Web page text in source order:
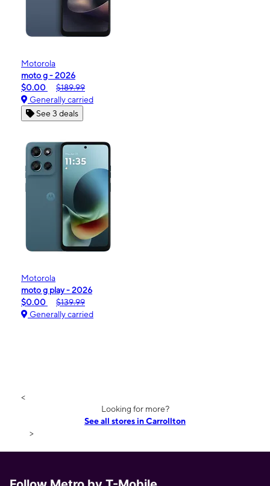
Motorola
moto g - 2026
$0.00
$189.99
Generally carried
See 3 deals
Motorola
moto g play - 2026
$0.00
$139.99
Generally carried
<
Looking for more?
See all stores in Carrollton
>